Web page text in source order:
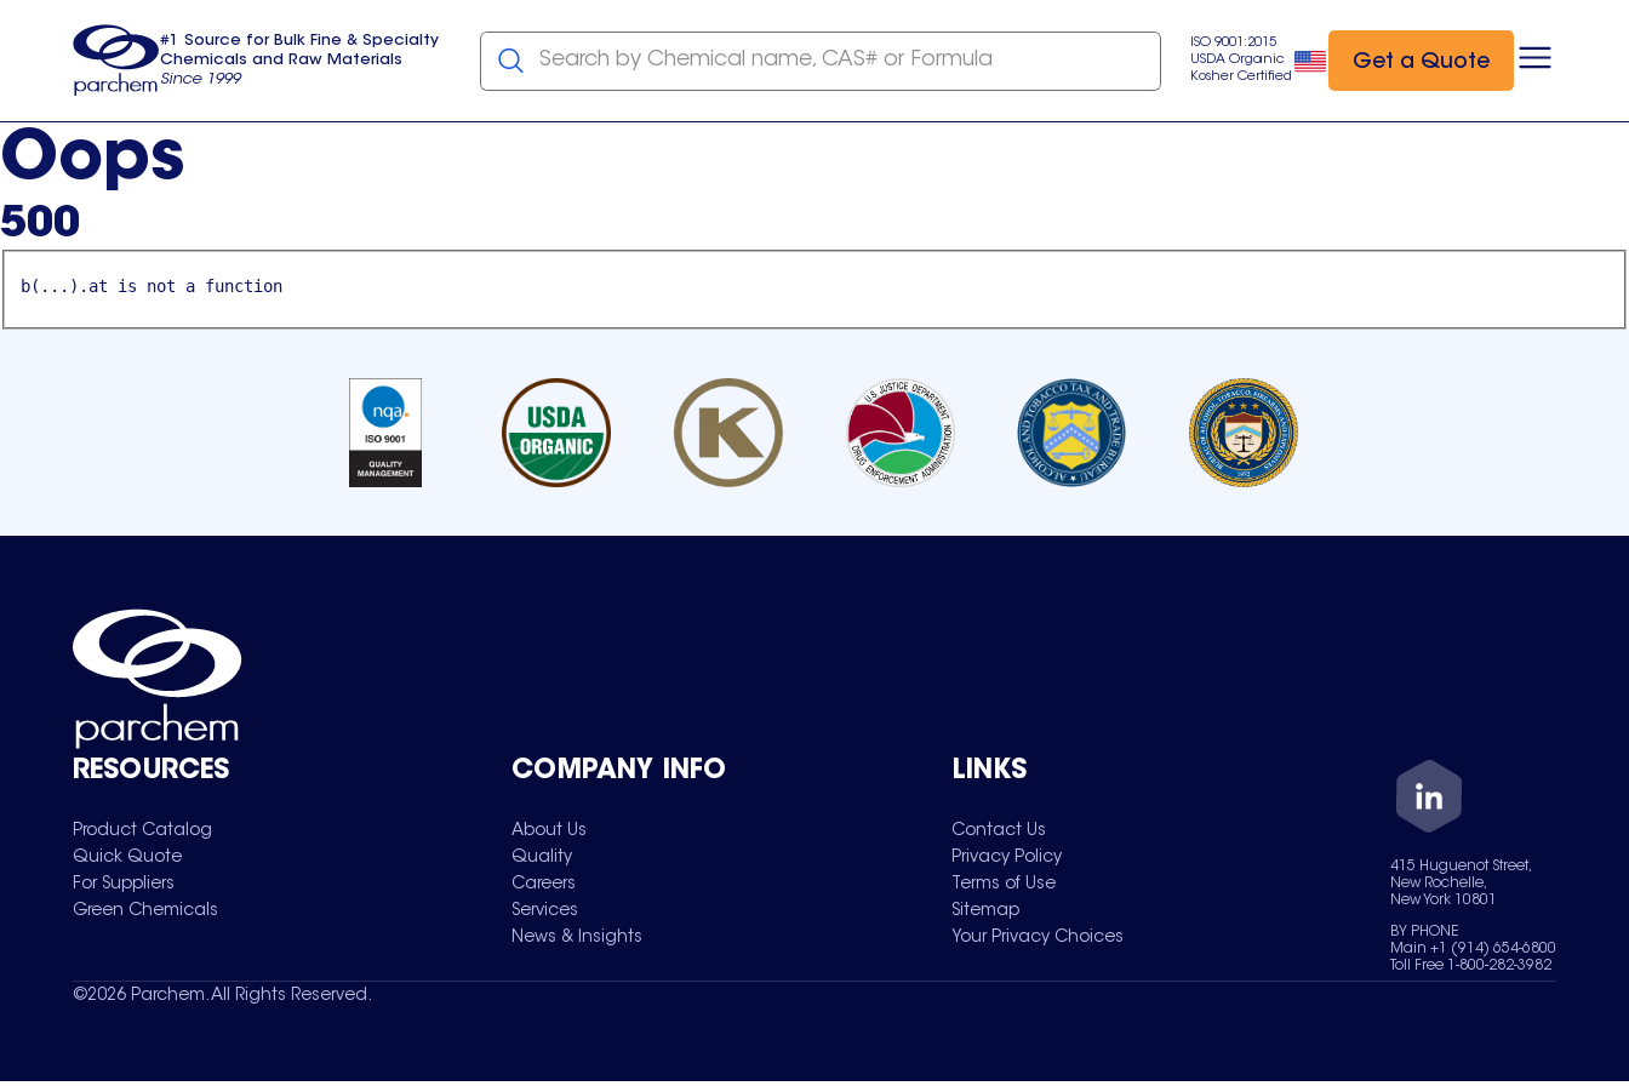
usa
#1 Source for Bulk Fine & Specialty
Chemicals and Raw Materials
Since 1999
Search by Chemical name, CAS# or Formula
ISO 9001:2015
USDA Organic
Kosher Certified
Get a Quote
Oops
500
b(...).at is not a function
RESOURCES
Product Catalog
Quick Quote
For Suppliers
Green Chemicals
COMPANY INFO
About Us
Quality
Careers
Services
News & Insights
LINKS
Contact Us
Privacy Policy
Terms of Use
Sitemap
Your Privacy Choices
415 Huguenot Street,
New Rochelle,
New York 10801
BY PHONE
Main +1 (914) 654-6800
Toll Free 1-800-282-3982
©2026 Parchem. All Rights Reserved.